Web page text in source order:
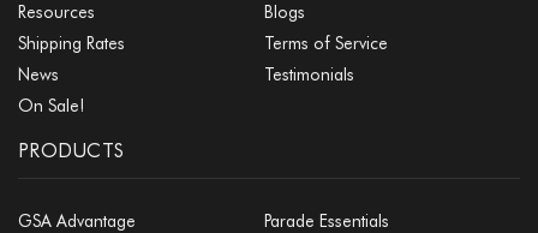
Resources
Blogs
Shipping Rates
Terms of Service
News
Testimonials
On Sale!
PRODUCTS
GSA Advantage
Parade Essentials